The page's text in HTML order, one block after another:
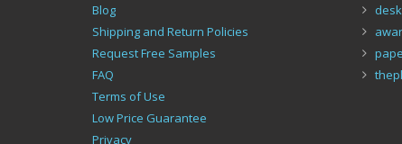
Blog
Shipping and Return Policies
Request Free Samples
FAQ
Terms of Use
Low Price Guarantee
Privacy